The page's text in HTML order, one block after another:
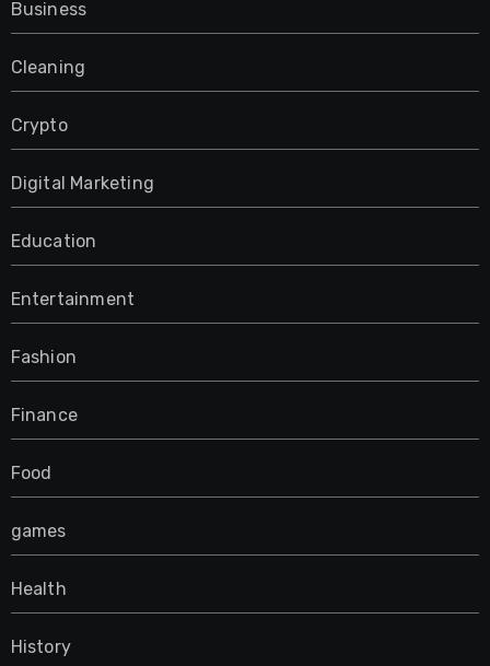
Business
Cleaning
Crypto
Digital Marketing
Education
Entertainment
Fashion
Finance
Food
games
Health
History